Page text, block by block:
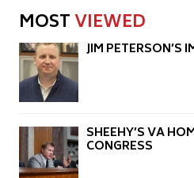
MOSTVIEWED
JIM PETERSON’S
SHEEHY’S VA
CONGRESS